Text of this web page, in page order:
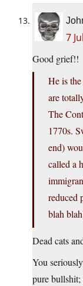
7
Good grief!!
He is
are
The
1770s.
end)
called a
reduced
blah
Dead cats
You
pure bullshit;